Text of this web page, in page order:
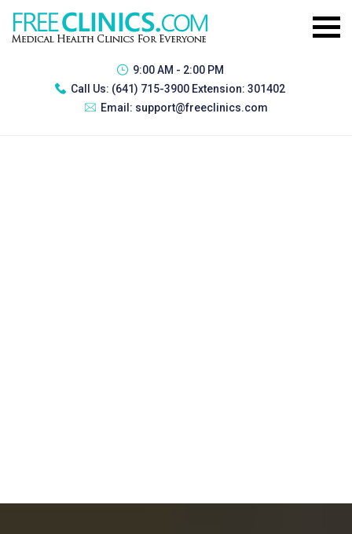
9:00 AM - 2:00 PM
Call Us: (641) 715-3900 Extension: 301402
Email: support@freeclinics.com